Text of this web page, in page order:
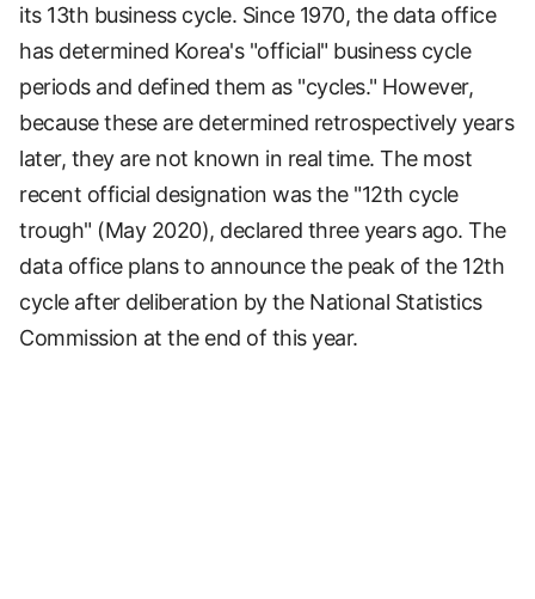
its 13th business cycle. Since 1970, the data office
has determined Korea's "official" business cycle
periods and defined them as "cycles." However,
because these are determined retrospectively years
later, they are not known in real time. The most
recent official designation was the "12th cycle
trough" (May 2020), declared three years ago. The
data office plans to announce the peak of the 12th
cycle after deliberation by the National Statistics
Commission at the end of this year.